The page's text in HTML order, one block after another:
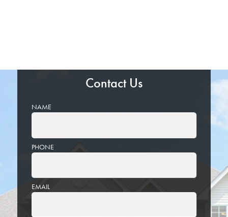
Contact Us
NAME
PHONE
EMAIL